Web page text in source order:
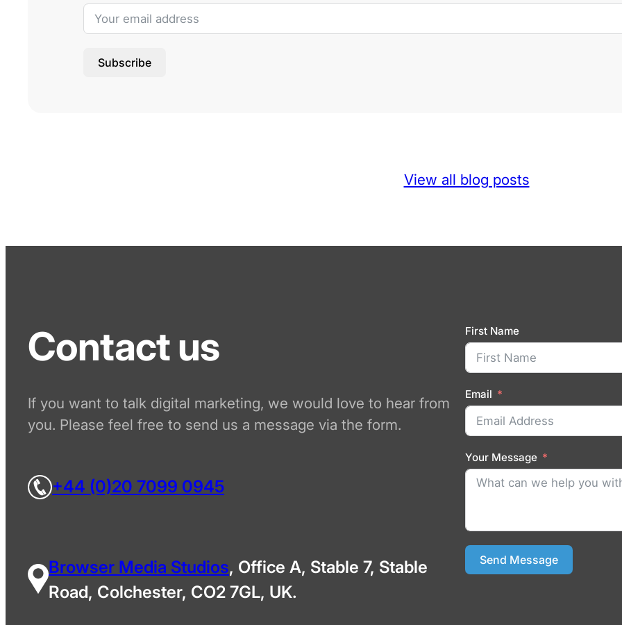
Subscribe
View all blog posts
Contact us
If you want to talk digital marketing, we would love to hear from
you. Please feel free to send us a message via the form.
+44 (0)20 7099 0945
Browser Media Studios, Office A, Stable 7, Stable
Road, Colchester, CO2 7GL, UK.
First Name
Email
Your Message
Send Message